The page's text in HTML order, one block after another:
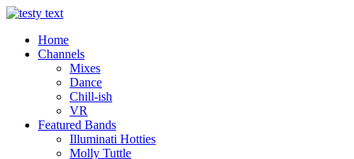
Home
Channels
Mixes
Dance
Chill-ish
VR
Featured Bands
Illuminati Hotties
Molly Tuttle